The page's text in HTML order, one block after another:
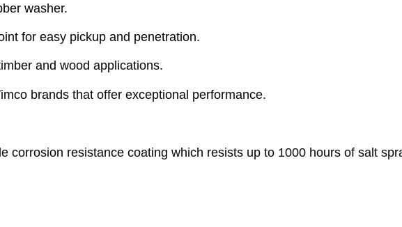
washer.
for easy pickup and penetration.
and wood applications.
brands that offer exceptional performance.
corrosion resistance coating which resists up to 1000 hours of salt